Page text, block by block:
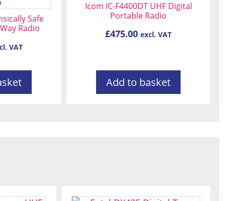
Safe
Radio
VAT
Icom IC-F4400DT UHF Digital
Portable Radio
£475.00 excl. VAT
Add to basket